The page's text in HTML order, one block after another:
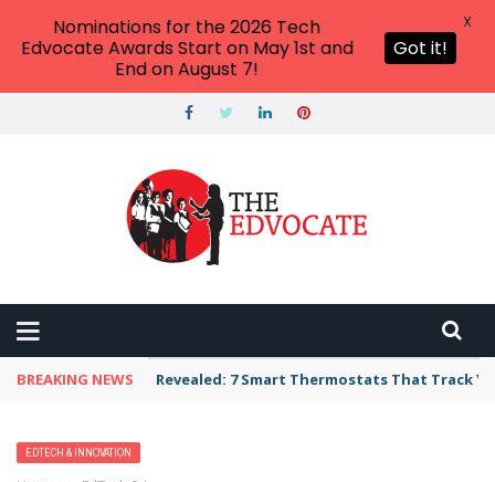
BREAKING NEWS Revealed: 7 Smart Thermostats That Track
EDTECH & INNOVATION
Nominations for the 2026 Tech
Edvocate Awards Start on May 1st and
End on August 7!
Got it!
X